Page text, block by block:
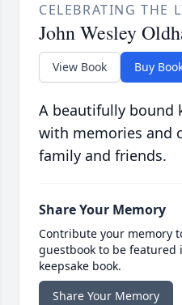
CELEBRATING THE
John Wesley
View Book Buy
A beautifully bound
with memories and
family and friends.
Share Your Memory
Contribute your memory
guestbook to be
keepsake book.
Share Your Memory